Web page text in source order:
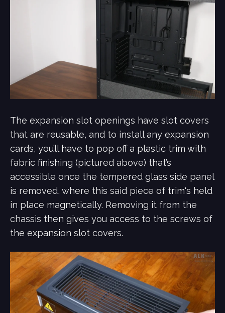
The expansion slot openings have slot covers
that are reusable, and to install any expansion
cards, you’ll have to pop off a plastic trim with
fabric finishing (pictured above) that’s
accessible once the tempered glass side panel
is removed, where this said piece of trim's held
in place magnetically. Removing it from the
chassis then gives you access to the screws of
the expansion slot covers.